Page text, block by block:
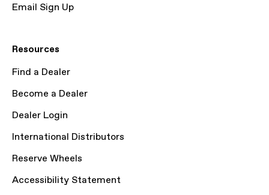
Email Sign Up
Resources
Find a Dealer
Become a Dealer
Dealer Login
International Distributors
Reserve Wheels
Accessibility Statement